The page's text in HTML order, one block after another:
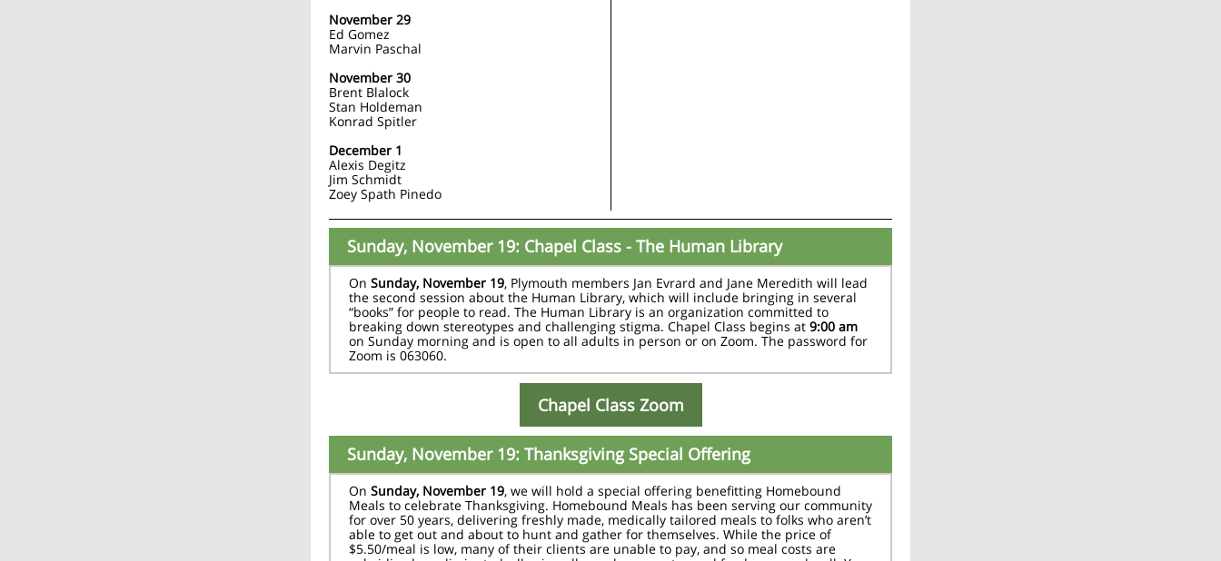
November 29
Ed Gomez
Marvin Paschal
November 30
Brent Blalock
Stan Holdeman
Konrad Spitler
December 1
Alexis Degitz
Jim Schmidt
Zoey Spath Pinedo
Sunday, November 19: Chapel Class - The Human Library
On Sunday, November 19, Plymouth members Jan Evrard and Jane Meredith will lead
the second session about the Human Library, which will include bringing in several
“books” for people to read. The Human Library is an organization committed to
breaking down stereotypes and challenging stigma. Chapel Class begins at 9:00 am
on Sunday morning and is open to all adults in person or on Zoom. The password for
Zoom is 063060.
Chapel Class Zoom
Sunday, November 19: Thanksgiving Special Offering
On Sunday, November 19, we will hold a special offering benefitting Homebound
Meals to celebrate Thanksgiving. Homebound Meals has been serving our community
for over 50 years, delivering freshly made, medically tailored meals to folks who aren’t
able to get out and about to hunt and gather for themselves. While the price of
$5.50/meal is low, many of their clients are unable to pay, and so meal costs are